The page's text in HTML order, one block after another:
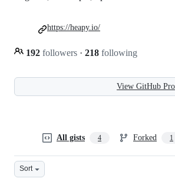
192 followers · 218 following
https://heapy.io/
View GitHub
All gists 4 Forked 1
Sort